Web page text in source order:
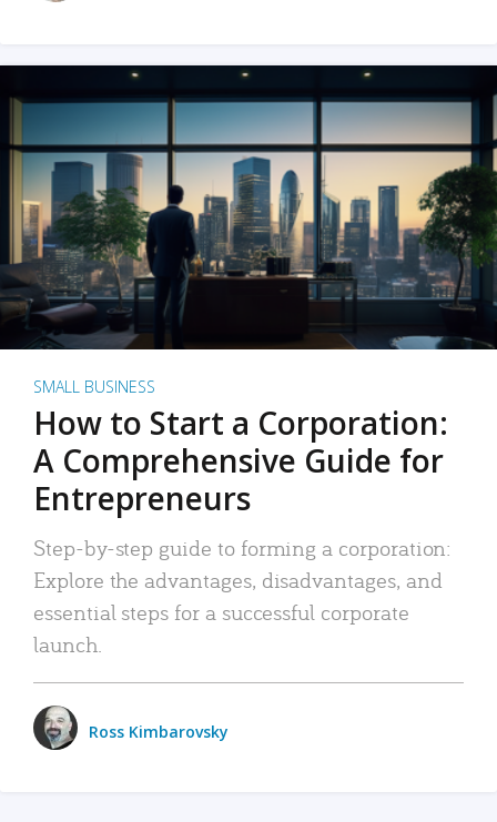
SMALL BUSINESS
How to Start a Corporation:
A Comprehensive Guide for
Entrepreneurs
Step-by-step guide to forming a corporation:
Explore the advantages, disadvantages, and
essential steps for a successful corporate
launch.
Ross Kimbarovsky